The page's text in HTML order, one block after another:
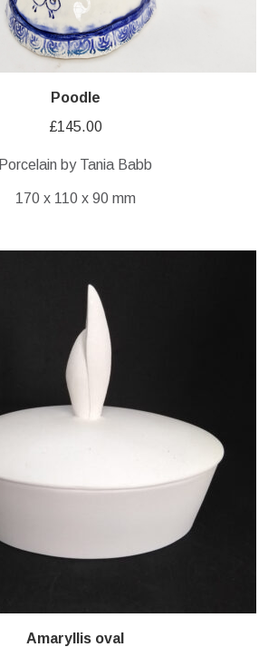
Poodle
£145.00
Porcelain by Tania Babb
170 x 110 x 90 mm
Amaryllis oval